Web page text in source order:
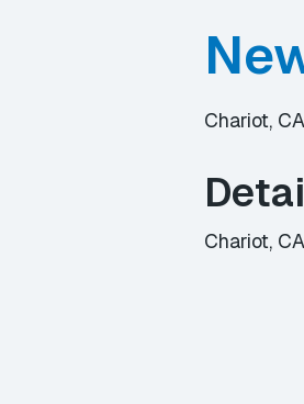
Chariot,
Chariot,